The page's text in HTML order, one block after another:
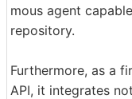
mous agent
repository.
Furthermore, as a
API, it integrates